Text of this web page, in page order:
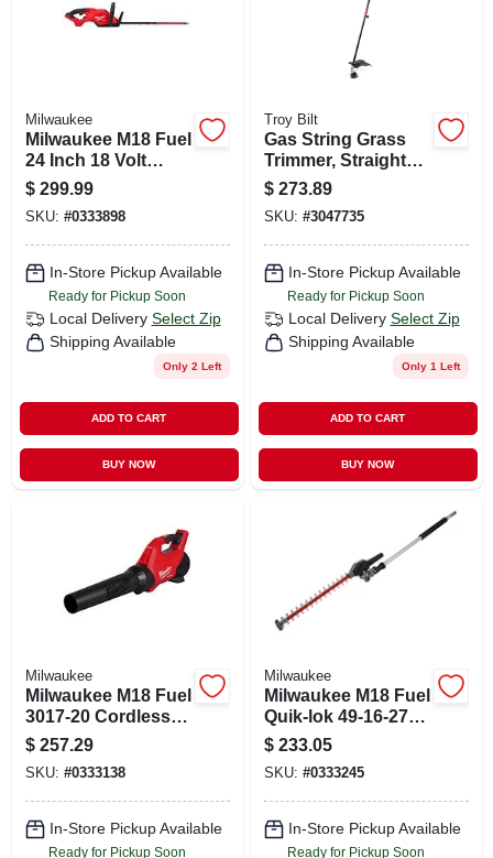
Milwaukee
Milwaukee M18 Fuel
24 Inch 18 Volt
Cordless Hedge
Trimmer
$ 299.99
SKU: #0333898
In-Store Pickup Available
Ready for Pickup Soon
Local Delivery Select Zip
Shipping Available
Only 2 Left
ADD TO CART
BUY NOW
Troy Bilt
Gas String Grass
Trimmer, Straight
Shaft, 25cc Engine,
17 In.
$ 273.89
SKU: #3047735
In-Store Pickup Available
Ready for Pickup Soon
Local Delivery Select Zip
Shipping Available
Only 1 Left
ADD TO CART
BUY NOW
Milwaukee
Milwaukee M18 Fuel
3017-20 Cordless
Handheld Leaf
Blower 120 Mph
500 Cfm Tool Only
$ 257.29
SKU: #0333138
In-Store Pickup Available
Ready for Pickup Soon
Milwaukee
Milwaukee M18 Fuel
Quik-lok 49-16-2719
20 In. 18 V Battery
Hedge Trimmer
Attachment Tool
Only
$ 233.05
SKU: #0333245
In-Store Pickup Available
Ready for Pickup Soon